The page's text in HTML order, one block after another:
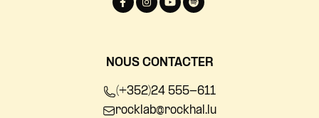
NOUS CONTACTER
(+352)24 555-611
rocklab@rockhal.lu